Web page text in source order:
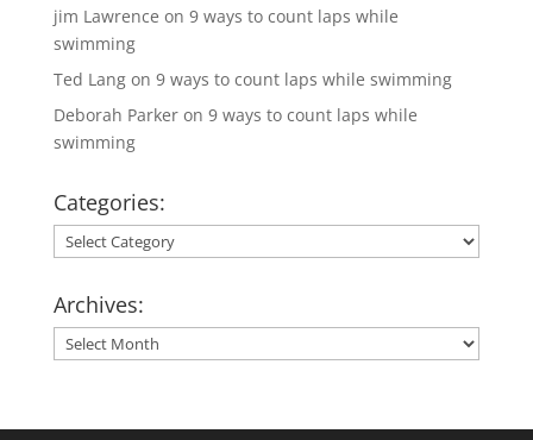
jim Lawrence on 9 ways to count laps while
swimming
Ted Langon 9 ways to count laps while swimming
Deborah Parkeron 9 ways to count laps while
swimming
Categories:
Categories:
Archives:
Archives: